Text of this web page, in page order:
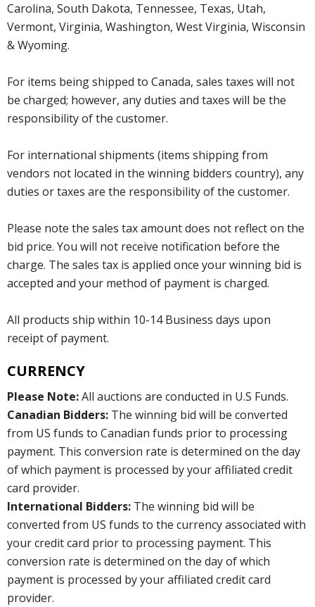
Carolina, South Dakota, Tennessee, Texas, Utah,
Vermont, Virginia, Washington, West Virginia, Wisconsin
& Wyoming.
For items being shipped to Canada, sales taxes will not
be charged; however, any duties and taxes will be the
responsibility of the customer.
For international shipments (items shipping from
vendors not located in the winning bidders country), any
duties or taxes are the responsibility of the customer.
Please note the sales tax amount does not reflect on the
bid price. You will not receive notification before the
charge. The sales tax is applied once your winning bid is
accepted and your method of payment is charged.
All products ship within 10-14 Business days upon
receipt of payment.
CURRENCY
Please Note:All auctions are conducted in U.S Funds.
Canadian Bidders: The winning bid will be converted
from US funds to Canadian funds prior to processing
payment. This conversion rate is determined on the day
of which payment is processed by your affiliated credit
card provider.
International Bidders: The winning bid will be
converted from US funds to the currency associated with
your credit card prior to processing payment. This
conversion rate is determined on the day of which
payment is processed by your affiliated credit card
provider.